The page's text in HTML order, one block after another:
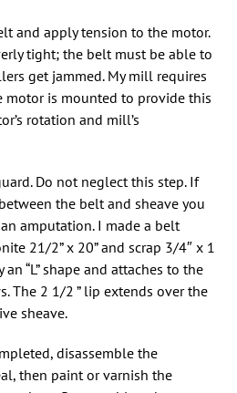
and apply tension to the motor.
tight; the belt must be able to
get jammed. My mill requires
motor is mounted to provide this
rotation and mill’s
Do not neglect this step. If
the belt and sheave you
amputation. I made a belt
21/2” x 20” and scrap 3/4″ x 1
“L” shape and attaches to the
The 2 1/2 ” lip extends over the
sheave.
disassemble the
then paint or varnish the